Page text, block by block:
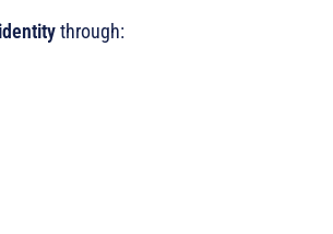
through: